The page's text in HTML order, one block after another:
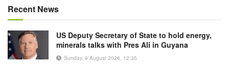
Recent News
US Deputy Secretary of State to hold energy,
minerals talks with Pres Ali in Guyana
Sunday, 9 August 2026, 12:35